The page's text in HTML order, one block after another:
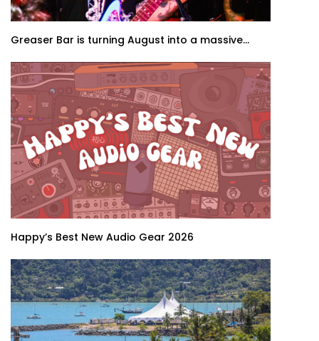
Greaser Bar is turning August into a massive...
Happy’s Best New Audio Gear 2026